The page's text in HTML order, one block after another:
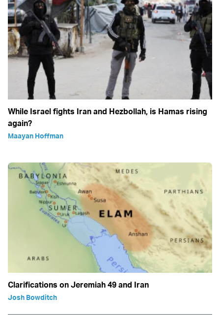
While Israel fights Iran and Hezbollah, is Hamas rising
again?
Maayan Hoffman
Clarifications on Jeremiah 49 and Iran
Josh Bowditch